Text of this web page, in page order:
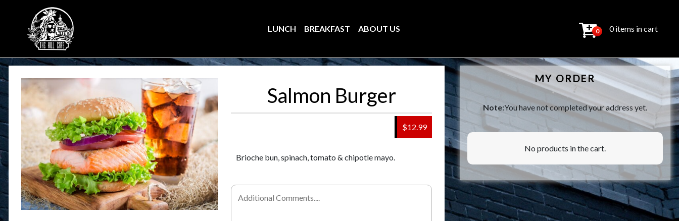
LUNCH BREAKFAST ABOUT US 0 0 items in cart
Salmon Burger
$12.99
Brioche bun, spinach, tomato & chipotle mayo.
MY ORDER
Note:You have not completed your address yet.
No products in the cart.